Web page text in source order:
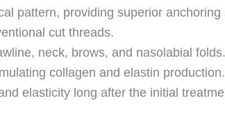
pattern, providing superior anchoring
cut threads.
neck, brows, and nasolabial
collagen and elastin
elasticity long after the initial